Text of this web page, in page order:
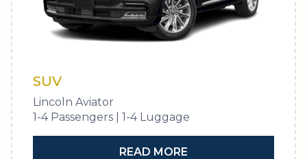
SUV
Lincoln Aviator
1-4 Passengers | 1-4 Luggage
READ MORE